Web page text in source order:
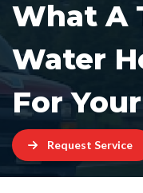
What A
Water
For
Request Service